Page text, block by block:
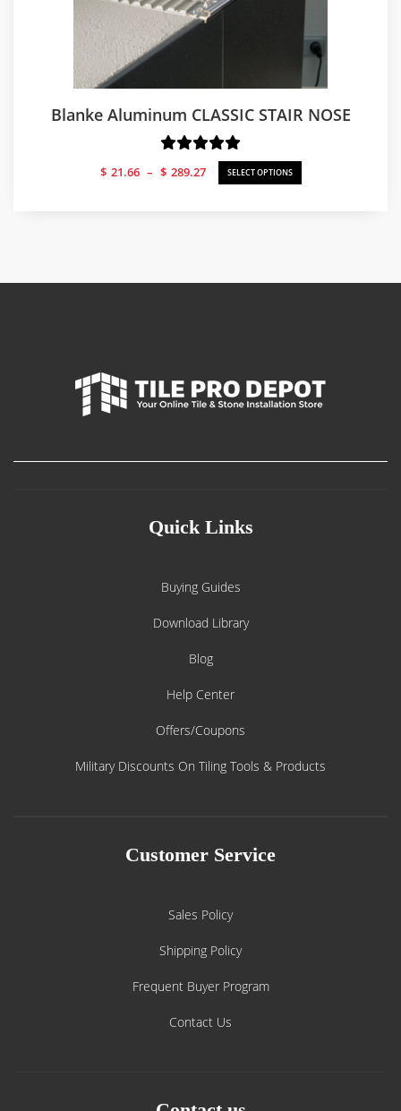
Blanke Aluminum CLASSIC STAIR NOSE
$ 21.66 – $ 289.27
Price
range:
SELECT OPTIONS
Quick Links
Buying Guides
Download Library
Blog
Help Center
Offers/Coupons
Military Discounts On Tiling Tools & Products
Customer Service
Sales Policy
Shipping Policy
Frequent Buyer Program
Contact Us